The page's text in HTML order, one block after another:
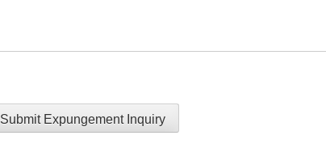
Submit Expungement Inquiry